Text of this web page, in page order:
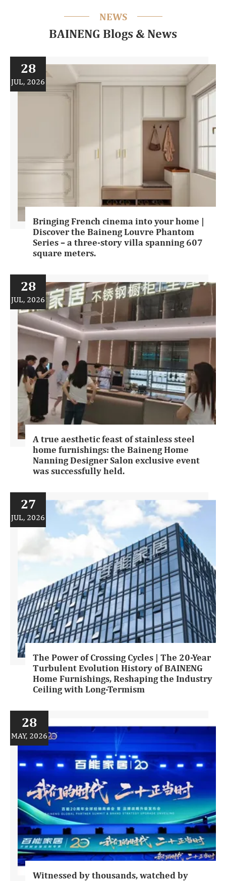
NEWS
BAINENG Blogs & News
28
JUL, 2026
Bringing French cinema into your home |
Discover the Baineng Louvre Phantom
Series – a three-story villa spanning 607
square meters.
28
JUL, 2026
A true aesthetic feast of stainless steel
home furnishings: the Baineng Home
Nanning Designer Salon exclusive event
was successfully held.
27
JUL, 2026
The Power of Crossing Cycles | The 20-Year
Turbulent Evolution History of BAINENG
Home Furnishings, Reshaping the Industry
Ceiling with Long-Termism
28
MAY, 2026
Witnessed by thousands, watched by